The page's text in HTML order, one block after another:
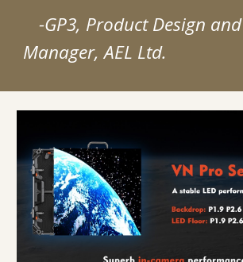
-GP3, Product Design
Manager, AEL Ltd.